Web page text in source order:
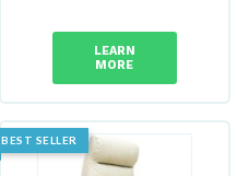
LEARN
MORE
BEST SELLER